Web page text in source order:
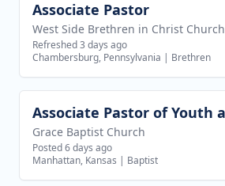
View job
Associate Pastor
West Side Brethren in Christ Church
Refreshed 3 days ago
Chambersburg, Pennsylvania | Brethren
View job
Grace Baptist Church
Posted 6 days ago
Manhattan, Kansas | Baptist